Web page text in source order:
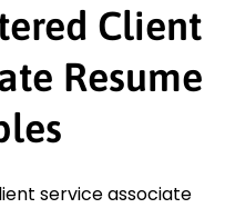
Client
Resume
service associate